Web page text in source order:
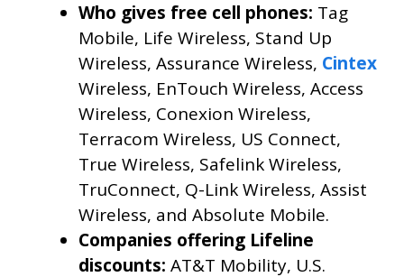
Who gives free cell phones: Tag
Mobile, Life Wireless, Stand Up
Wireless, Assurance Wireless, Cintex
Wireless, EnTouch Wireless, Access
Wireless, Conexion Wireless,
Terracom Wireless, US Connect,
True Wireless, Safelink Wireless,
TruConnect, Q-Link Wireless, Assist
Wireless, and Absolute Mobile.
Companies offering Lifeline
discounts: AT&T Mobility, U.S.